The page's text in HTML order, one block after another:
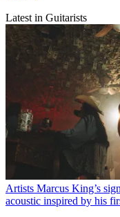
Latest in Guitarists
Artists Marcus King’s
acoustic inspired by his